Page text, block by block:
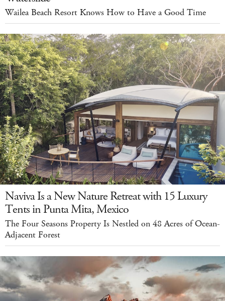
Wailea Beach Resort Knows How to Have a Good Time
Naviva Is a New Nature Retreat with 15 Luxury
Tents in Punta Mita, Mexico
The Four Seasons Property Is Nestled on 48 Acres of Ocean-
Adjacent Forest